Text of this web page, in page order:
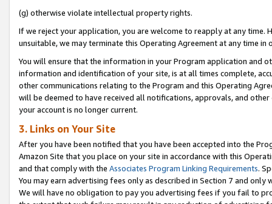
(g) otherwise violate intellectual property rights.
If we reject your application, you are welcome to reapply at any
unsuitable, we may terminate this Operating Agreement at any time in
You will ensure that the information in your Program application and
information and identification of your site, is at all times complete,
other communications relating to the Program and this Operating
will be deemed to have received all notifications, approvals, and
your account is no longer current.
3. Links on Your Site
After you have been notified that you have been accepted into the
Amazon Site that you place on your site in accordance with this
and that comply with the Associates Program Linking Requirements.
You may earn advertising fees only as described in Section 7 and
We will have no obligation to pay you advertising fees if you fail to